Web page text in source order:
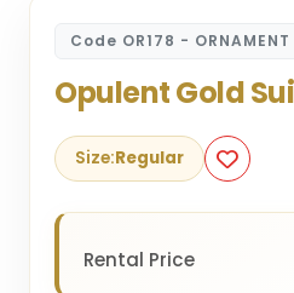
Code OR178 - ORNAMENT
Opulent Gold
Size:Regular
Rental Price